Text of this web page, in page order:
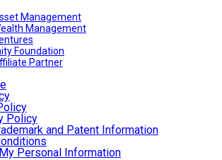
Management
Management
Foundation
Partner
Policy
and Patent Information
Personal Information